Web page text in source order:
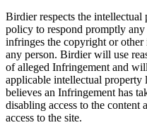
Birdier respects the
policy to respond promptly
infringes the copyright or
any person. Birdier will use
of alleged Infringement and
applicable intellectual property
believes an Infringement has
disabling access to the content
access to the site.